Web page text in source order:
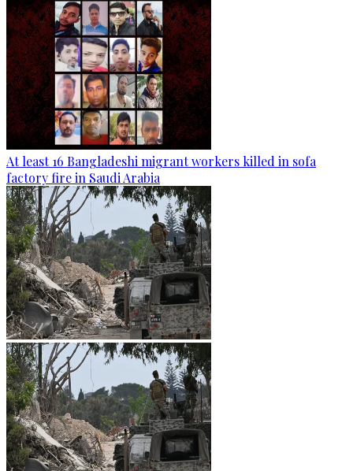
At least 16 Bangladeshi migrant workers killed in sofa
factory fire in Saudi Arabia